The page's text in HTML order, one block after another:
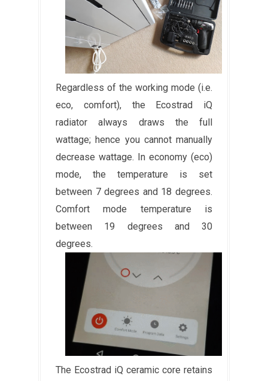
Regardless of the working mode (i.e.
eco, comfort), the Ecostrad iQ
radiator always draws the full
wattage; hence you cannot manually
decrease wattage. In economy (eco)
mode, the temperature is set
between 7 degrees and 18 degrees.
Comfort mode temperature is
between 19 degrees and 30
degrees.
The Ecostrad iQ ceramic core retains